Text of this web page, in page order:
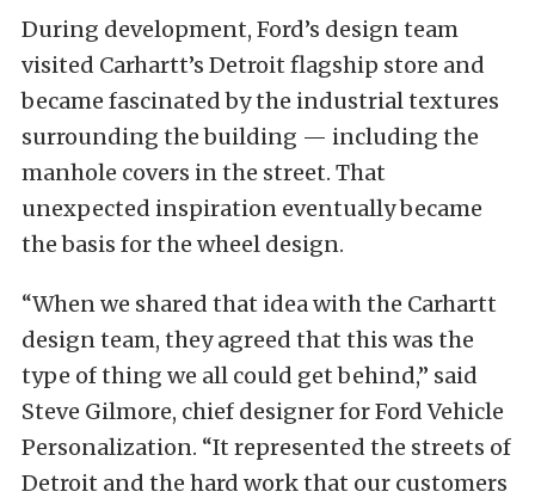
During development, Ford’s design team
visited Carhartt’s Detroit flagship store and
became fascinated by the industrial textures
surrounding the building — including the
manhole covers in the street. That
unexpected inspiration eventually became
the basis for the wheel design.
“When we shared that idea with the Carhartt
design team, they agreed that this was the
type of thing we all could get behind,” said
Steve Gilmore, chief designer for Ford Vehicle
Personalization. “It represented the streets of
Detroit and the hard work that our customers